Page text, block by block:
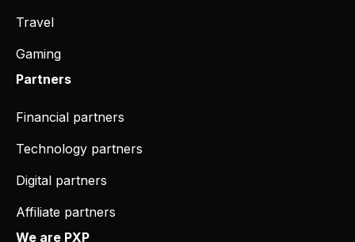
Travel
Gaming
Partners
Financial partners
Technology partners
Digital partners
Affiliate partners
We are PXP